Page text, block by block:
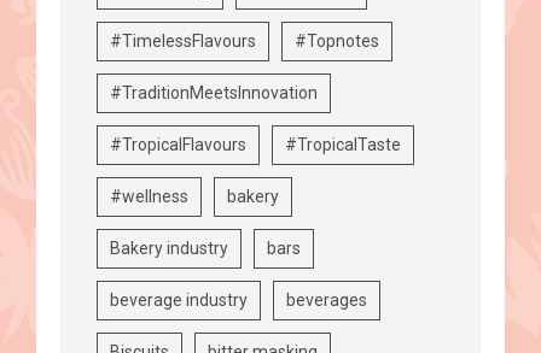
#TimelessFlavours #Topnotes
#TraditionMeetsInnovation
#TropicalFlavours #TropicalTaste
#wellness bakery
Bakery industry bars
beverage industry beverages